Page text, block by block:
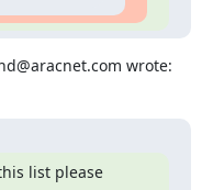
wrote:
list please